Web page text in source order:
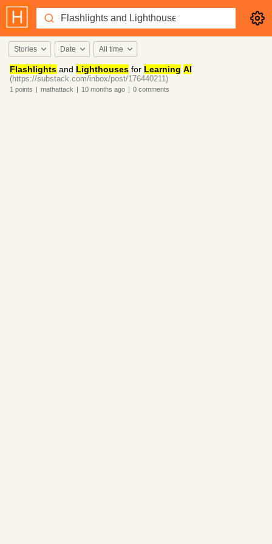
Stories Date All time
Flashlights and Lighthouses for Learning AI
(https://substack.com/inbox/post/176440211)
1 points | mathattack | 10 months ago | 0 comments